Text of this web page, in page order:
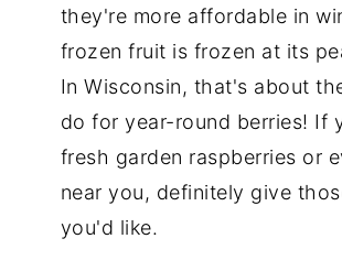
they're more affordable in
frozen fruit is frozen at its
In Wisconsin, that's about
do for year-round berries! If
fresh garden raspberries or
near you, definitely give
you'd like.